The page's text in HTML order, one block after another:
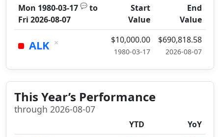
Mon 1980-03-17 💬 to
Fri 2026-08-07
Start
Value
End
Value
ALK × $10,000.00
1980-03-17
$690,818.58
2026-08-07
This Year’s Performance
through 2026-08-07
YTD YoY